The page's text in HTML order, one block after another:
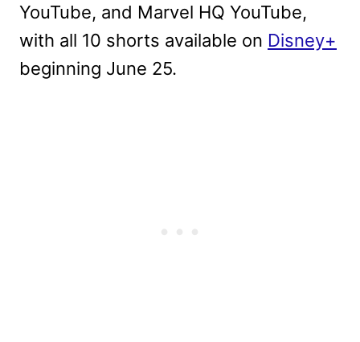
YouTube, and Marvel HQ YouTube,
with all 10 shorts available on Disney+
beginning June 25.